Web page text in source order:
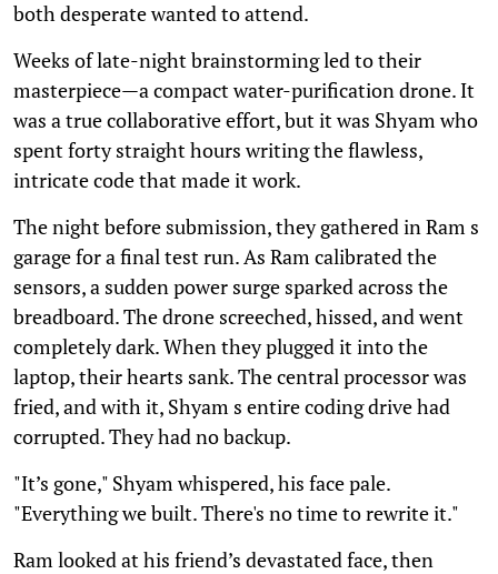
both desperate wanted to attend.
Weeks of late-night brainstorming led to their
masterpiece—a compact water-purification drone. It
was a true collaborative effort, but it was Shyam who
spent forty straight hours writing the flawless,
intricate code that made it work.
The night before submission, they gathered in Ram s
garage for a final test run. As Ram calibrated the
sensors, a sudden power surge sparked across the
breadboard. The drone screeched, hissed, and went
completely dark. When they plugged it into the
laptop, their hearts sank. The central processor was
fried, and with it, Shyam s entire coding drive had
corrupted. They had no backup.
"It’s gone," Shyam whispered, his face pale.
"Everything we built. There's no time to rewrite it."
Ram looked at his friend’s devastated face, then